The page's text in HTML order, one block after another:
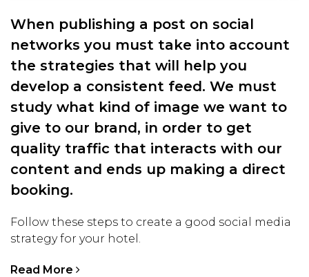
When publishing a post on social
networks you must take into account
the strategies that will help you
develop a consistent feed. We must
study what kind of image we want to
give to our brand, in order to get
quality traffic that interacts with our
content and ends up making a direct
booking.
Follow these steps to create a good social media
strategy for your hotel.
Read More